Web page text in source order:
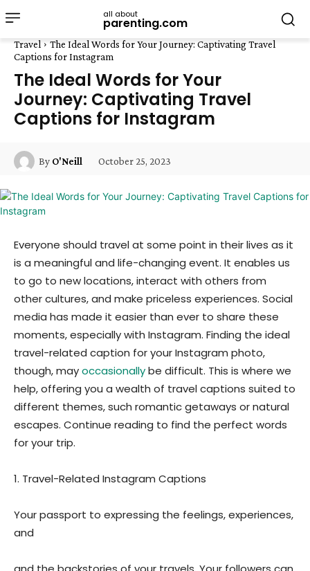
all about
parenting.com
Travel
The Ideal Words for Your Journey: Captivating Travel
Captions for Instagram
The Ideal Words for Your
Journey: Captivating Travel
Captions for Instagram
By O'Neill October 25, 2023
Everyone should travel at some point in their lives as it
is a meaningful and life-changing event. It enables us
to go to new locations, interact with others from
other cultures, and make priceless experiences. Social
media has made it easier than ever to share these
moments, especially with Instagram. Finding the ideal
travel-related caption for your Instagram photo,
though, mayoccasionallybe difficult. This is where we
help, offering you a wealth of travel captions suited to
different themes, such romantic getaways or natural
escapes. Continue reading to find the perfect words
for your trip.
1. Travel-Related Instagram Captions
Your passport to expressing the feelings, experiences,
and